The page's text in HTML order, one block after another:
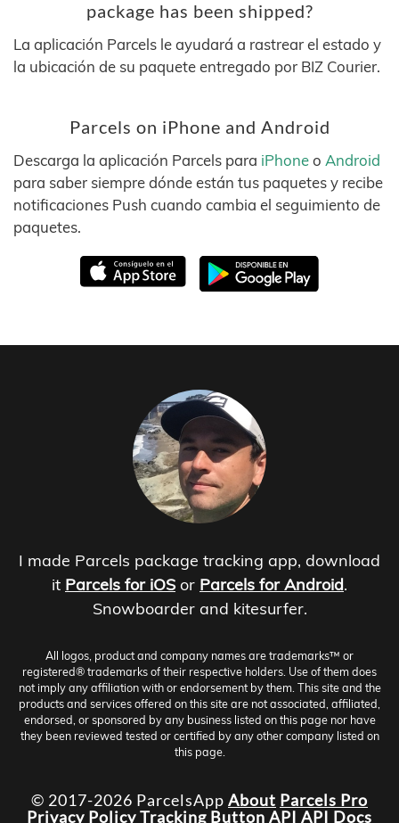
package has been shipped?
La aplicación Parcels le ayudará a rastrear el estado y
la ubicación de su paquete entregado por BIZ Courier.
Parcels on iPhone and Android
Descarga la aplicación Parcels para iPhoneo Android
para saber siempre dónde están tus paquetes y recibe
notificaciones Push cuando cambia el seguimiento de
paquetes.
I made Parcels package tracking app, download
it Parcels for iOS or Parcels for Android.
Snowboarder and kitesurfer.
All logos, product and company names are trademarks™ or
registered® trademarks of their respective holders. Use of them does
not imply any affiliation with or endorsement by them. This site and the
products and services offered on this site are not associated, affiliated,
endorsed, or sponsored by any business listed on this page nor have
they been reviewed tested or certified by any other company listed on
this page.
© 2017-2026 ParcelsApp About Parcels Pro
Privacy PolicyTracking Button API API Docs